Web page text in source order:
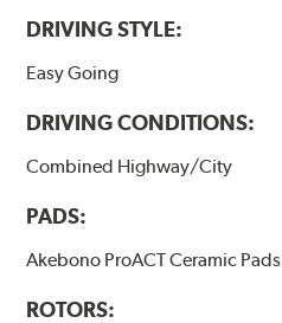
DRIVING STYLE:
Easy Going
DRIVING CONDITIONS:
Combined Highway/City
PADS:
Akebono ProACT Ceramic Pads
ROTORS: